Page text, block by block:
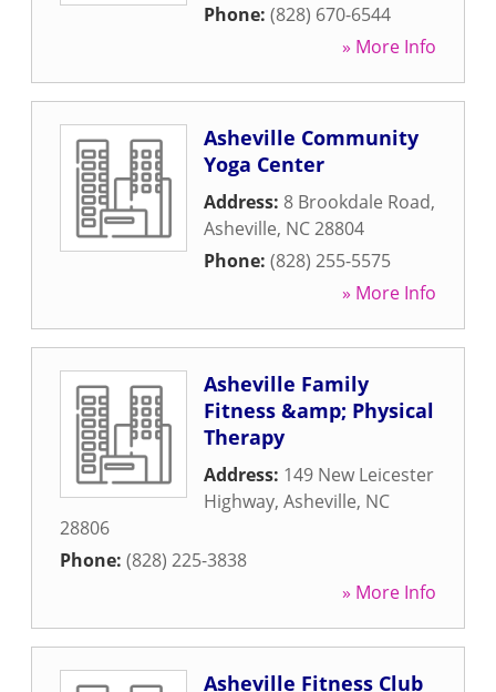
Phone: (828) 670-6544
» More Info
Asheville Community
Yoga Center
Address: 8 Brookdale Road,
Asheville, NC28804
Phone: (828) 255-5575
» More Info
Asheville Family
Fitness &amp; Physical
Therapy
Address: 149 New Leicester
Highway, Asheville, NC
28806
Phone: (828) 225-3838
» More Info
Asheville Fitness Club